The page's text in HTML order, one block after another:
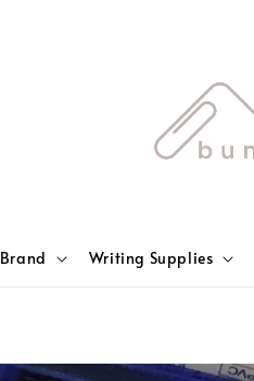
Brand Writing Supplies